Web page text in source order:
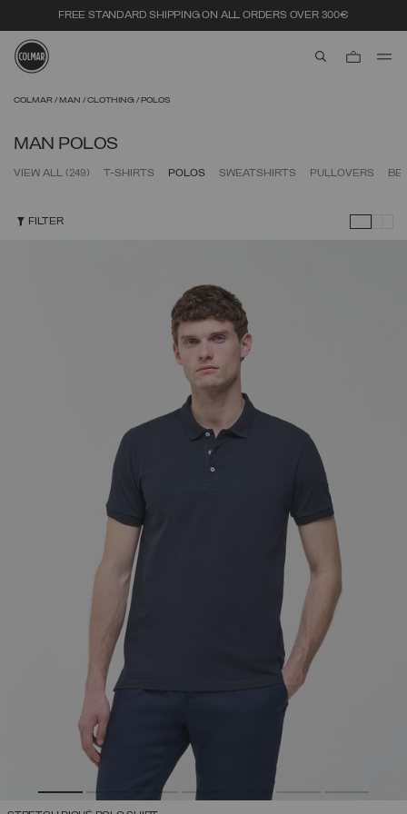
FREE STANDARD SHIPPING ON ALL ORDERS OVER 300€
COLMAR MAN CLOTHING POLOS
MAN POLOS
VIEW ALL (249) T-SHIRTS POLOS SWEATSHIRTS PULLOVERS
FILTER